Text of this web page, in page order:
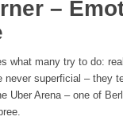
–
what many try to do:
never superficial – they
Uber Arena – one of